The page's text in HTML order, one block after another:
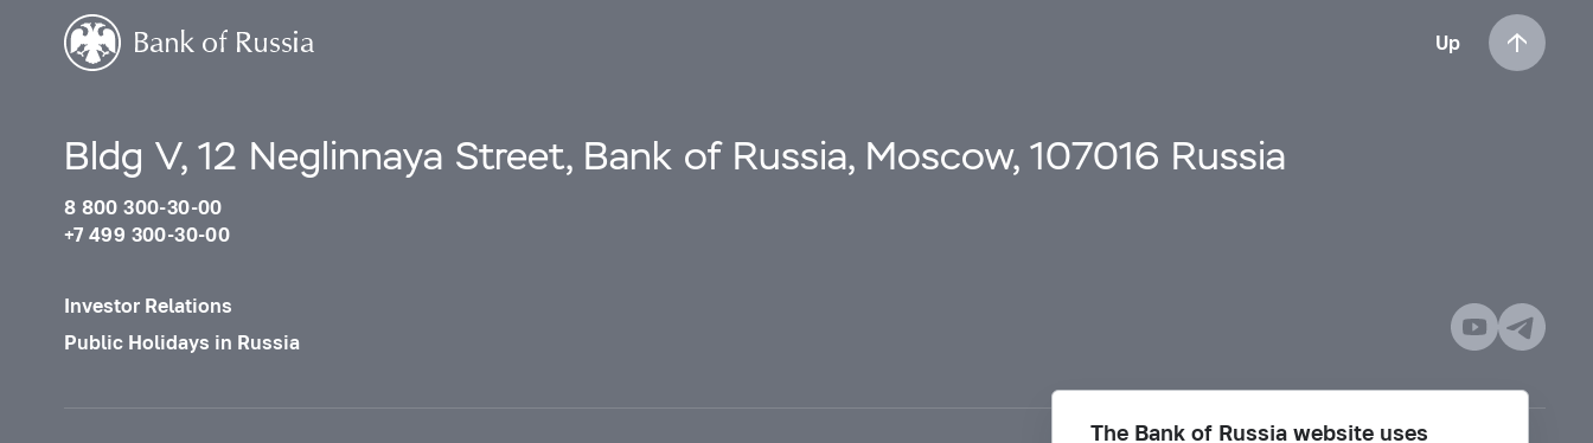
Up
Bldg V, 12 Neglinnaya Street, Bank of Russia, Moscow, 107016 Russia
8 800 300-30-00
+7 499 300-30-00
Investor Relations
Public Holidays in Russia
The Bank of Russia website uses